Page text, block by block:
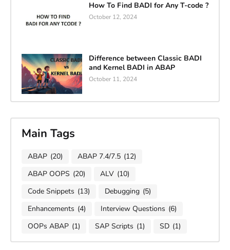
How To Find BADI for Any T-code ?
October 12, 2024
Difference between Classic BADI
and Kernel BADI in ABAP
October 11, 2024
Main Tags
ABAP (20) ABAP 7.4/7.5 (12)
ABAP OOPS (20) ALV (10)
Code Snippets (13) Debugging (5)
Enhancements (4) Interview Questions (6)
OOPs ABAP (1) SAP Scripts (1) SD (1)